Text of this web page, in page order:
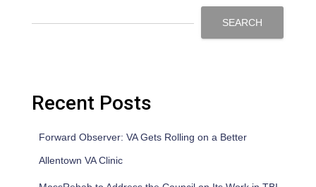
SEARCH
Recent Posts
Forward Observer: VA Gets Rolling on a Better
Allentown VA Clinic